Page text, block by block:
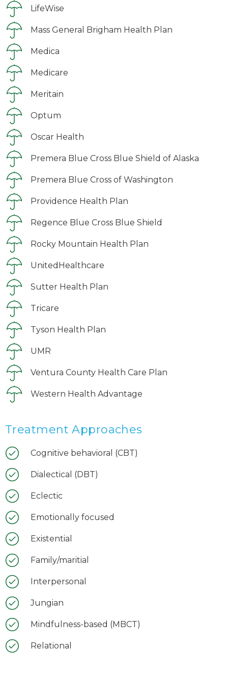
LifeWise
Mass General Brigham Health Plan
Medica
Medicare
Meritain
Optum
Oscar Health
Premera Blue Cross Blue Shield of Alaska
Premera Blue Cross of Washington
Providence Health Plan
Regence Blue Cross Blue Shield
Rocky Mountain Health Plan
UnitedHealthcare
Sutter Health Plan
Tricare
Tyson Health Plan
UMR
Ventura County Health Care Plan
Western Health Advantage
Treatment Approaches
Cognitive behavioral (CBT)
Dialectical (DBT)
Eclectic
Emotionally focused
Existential
Family/maritial
Interpersonal
Jungian
Mindfulness-based (MBCT)
Relational